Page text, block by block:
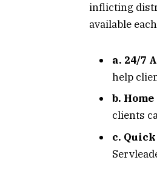
inflicting
available
a. 24/7
help
b.
clients
c.